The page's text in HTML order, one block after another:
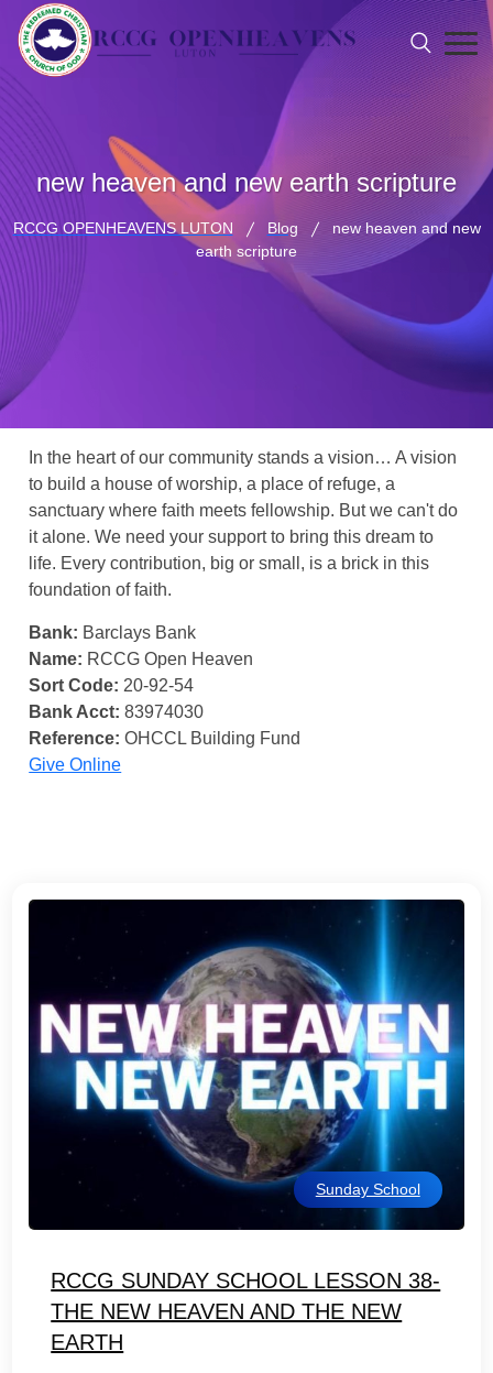
new heaven and new earth scripture
RCCG OPENHEAVENS LUTON Blog
new heaven and new
earth scripture
In the heart of our community stands a vision… A vision
to build a house of worship, a place of refuge, a
sanctuary where faith meets fellowship. But we can't do
it alone. We need your support to bring this dream to
life. Every contribution, big or small, is a brick in this
foundation of faith.
Bank: Barclays Bank
Name: RCCG Open Heaven
Sort Code: 20-92-54
Bank Acct: 83974030
Reference: OHCCL Building Fund
Give Online
Sunday School
RCCG SUNDAY SCHOOL LESSON 38-
THE NEW HEAVEN AND THE NEW
EARTH